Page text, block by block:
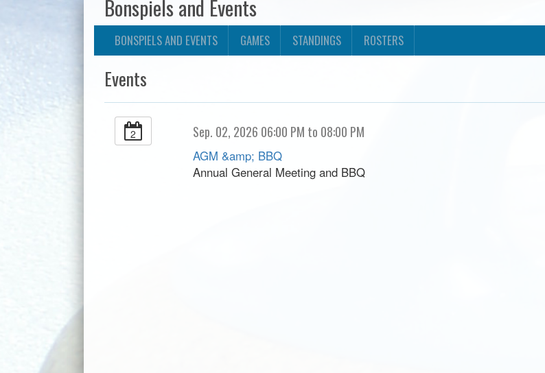
Bonspiels and Events
BONSPIELS AND EVENTS GAMES STANDINGS ROSTERS
Events
2 Sep. 02, 2026 06:00 PM to 08:00 PM
AGM &amp; BBQ
Annual General Meeting and BBQ